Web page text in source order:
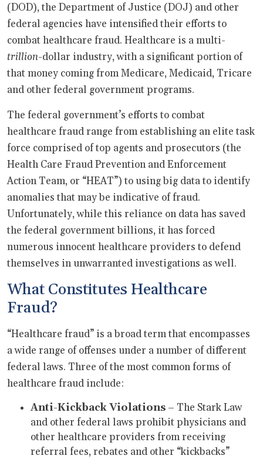
(DOD), the Department of Justice (DOJ) and other
federal agencies have intensified their efforts to
combat healthcare fraud. Healthcare is a multi-
trillion-dollar industry, with a significant portion of
that money coming from Medicare, Medicaid, Tricare
and other federal government programs.
The federal government’s efforts to combat
healthcare fraud range from establishing an elite task
force comprised of top agents and prosecutors (the
Health Care Fraud Prevention and Enforcement
Action Team, or “HEAT”) to using big data to identify
anomalies that may be indicative of fraud.
Unfortunately, while this reliance on data has saved
the federal government billions, it has forced
numerous innocent healthcare providers to defend
themselves in unwarranted investigations as well.
What Constitutes Healthcare
Fraud?
“Healthcare fraud” is a broad term that encompasses
a wide range of offenses under a number of different
federal laws. Three of the most common forms of
healthcare fraud include:
Anti-Kickback Violations – The Stark Law
and other federal laws prohibit physicians and
other healthcare providers from receiving
referral fees, rebates and other “kickbacks”